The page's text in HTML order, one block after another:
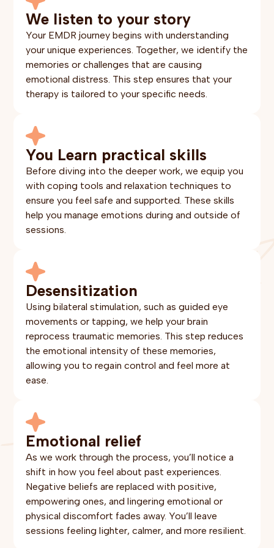
We listen to your story
Your EMDR journey begins with understanding
your unique experiences. Together, we identify the
memories or challenges that are causing
emotional distress. This step ensures that your
therapy is tailored to your specific needs.
You Learn practical skills
Before diving into the deeper work, we equip you
with coping tools and relaxation techniques to
ensure you feel safe and supported. These skills
help you manage emotions during and outside of
sessions.
Desensitization
Using bilateral stimulation, such as guided eye
movements or tapping, we help your brain
reprocess traumatic memories. This step reduces
the emotional intensity of these memories,
allowing you to regain control and feel more at
ease.
Emotional relief
As we work through the process, you’ll notice a
shift in how you feel about past experiences.
Negative beliefs are replaced with positive,
empowering ones, and lingering emotional or
physical discomfort fades away. You’ll leave
sessions feeling lighter, calmer, and more resilient.